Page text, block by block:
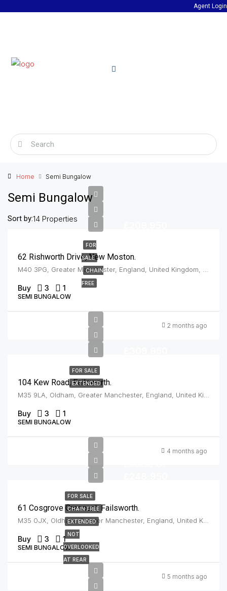
Agent Login
Home Semi Bungalow
Semi Bungalow
14 Properties
Sort by:
FOR
SALE
CHAIN
FREE
62 Rishworth Drive, New Moston.
Buy 3 1
SEMI BUNGALOW
2 months ago
FOR SALE
EXTENDED
104 Kew Road, Failsworth.
Buy 3 1
SEMI BUNGALOW
4 months ago
FOR SALE
CHAIN FREE
EXTENDED
NOT
OVERLOOKED
AT REAR
61 Cosgrove Crescent, Failsworth.
Buy 3 1
SEMI BUNGALOW
5 months ago